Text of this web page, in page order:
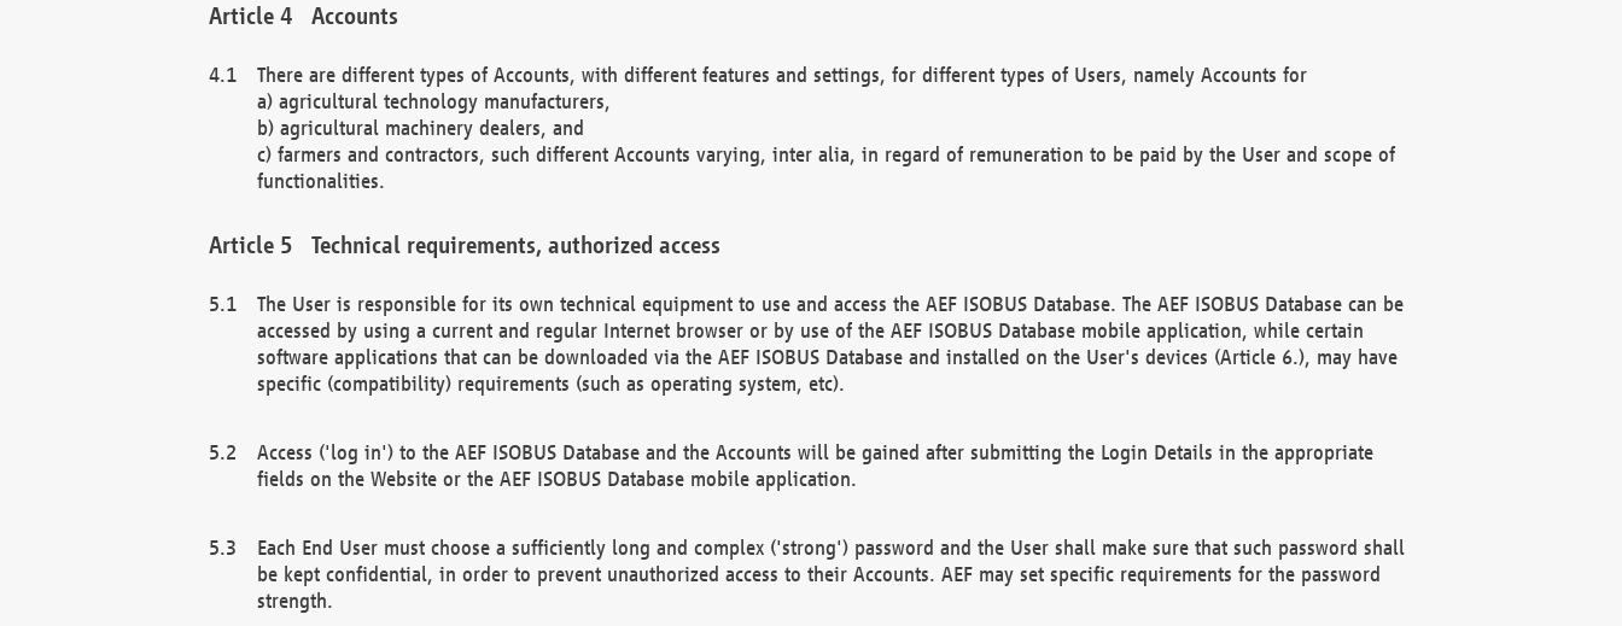
Accounts
There are different types of Accounts, with different features and settings, for different types of Users, namely Accounts for
a) agricultural technology manufacturers,
b) agricultural machinery dealers, and
c) farmers and contractors, such different Accounts varying, inter alia, in regard of remuneration to be paid by the User and scope of
functionalities.
Technical requirements, authorized access
The User is responsible for its own technical equipment to use and access the AEF ISOBUS Database. The AEF ISOBUS Database can be
accessed by using a current and regular Internet browser or by use of the AEF ISOBUS Database mobile application, while certain
software applications that can be downloaded via the AEF ISOBUS Database and installed on the User's devices (Article 6.), may have
specific (compatibility) requirements (such as operating system, etc).
Access ('log in') to the AEF ISOBUS Database and the Accounts will be gained after submitting the Login Details in the appropriate
fields on the Website or the AEF ISOBUS Database mobile application.
Each End User must choose a sufficiently long and complex ('strong') password and the User shall make sure that such password shall
be kept confidential, in order to prevent unauthorized access to their Accounts. AEF may set specific requirements for the password
strength.